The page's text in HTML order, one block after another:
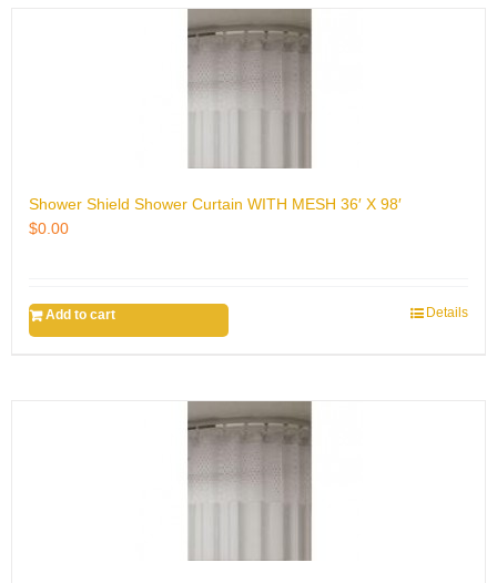
Shower Shield Shower Curtain WITH MESH 36′ X 98′
$0.00
Add to cart Details